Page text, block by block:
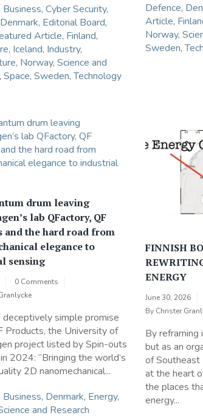
Business, Cyber Security,
Denmark, Editorial Board,
Article, Finland,
, Iceland, Industry,
, Norway, Science and
, Space, Sweden,Technology
Defence,
Article,
Norway,
Sweden,
drum leaving
lab QFactory, QF
and the hard road from
elegance to
sensing
0 Comments
deceptively simple promise
Products, the University of
project listed by Spin-outs
2024: “Bringing the world’s
2D nanomechanical...
Business, Denmark, Energy,
and Research
FINNISH
ENERGY
June 30, 2026
By Christer
By reframing
but as an
of Southeast
at the heart
the places
energy...